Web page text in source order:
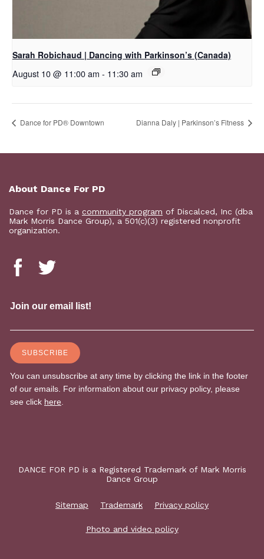
Sarah Robichaud | Dancing with Parkinson’s (Canada)
August 10 @ 11:00 am - 11:30 am
​Dance for PD® Downtown Dianna Daly | Parkinson’s Fitness
About Dance For PD
Dance for PD is a community program of Discalced, Inc (dba
Mark Morris Dance Group), a 501(c)(3) registered nonprofit
organization.
DANCE FOR PD is a Registered Trademark of Mark Morris
Dance Group
Sitemap Trademark Privacy policy
Photo and video policy